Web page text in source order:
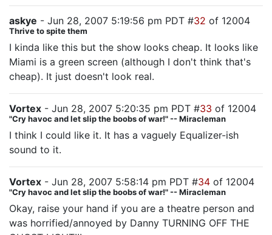
askye - Jun 28, 2007 5:19:56 pm PDT #32 of 12004
Thrive to spite them
I kinda like this but the show looks cheap. It looks like
Miami is a green screen (although I don't think that's
cheap). It just doesn't look real.
Vortex - Jun 28, 2007 5:20:35 pm PDT #33 of 12004
"Cry havoc and let slip the boobs of war!" -- Miracleman
I think I could like it. It has a vaguely Equalizer-ish
sound to it.
Vortex - Jun 28, 2007 5:58:14 pm PDT #34 of 12004
"Cry havoc and let slip the boobs of war!" -- Miracleman
Okay, raise your hand if you are a theatre person and
was horrified/annoyed by Danny TURNING OFF THE